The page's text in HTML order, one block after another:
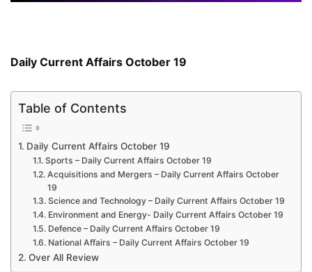
Daily Current Affairs October 19
Table of Contents
Daily Current Affairs October 19
Sports – Daily Current Affairs October 19
Acquisitions and Mergers – Daily Current Affairs October
19
Science and Technology – Daily Current Affairs October 19
Environment and Energy- Daily Current Affairs October 19
Defence – Daily Current Affairs October 19
National Affairs – Daily Current Affairs October 19
Over All Review